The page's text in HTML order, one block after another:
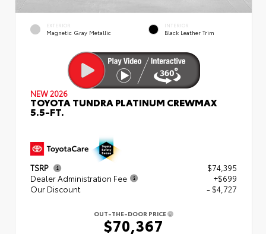
EXTERIOR
Magnetic Gray Metallic
INTERIOR
Black Leather Trim
NEW 2026
TOYOTA TUNDRA PLATINUM CREWMAX
5.5-FT.
TSRP
$74,395
Dealer Administration Fee
+$699
Our Discount
- $4,727
OUT-THE-DOOR PRICE
$70,367